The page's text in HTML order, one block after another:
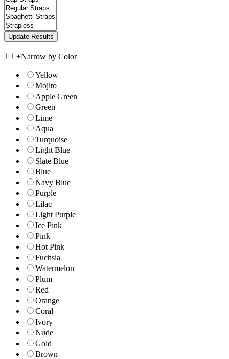
+Narrow by Color
Yellow
Mojito
Apple Green
Green
Lime
Aqua
Turquoise
Light Blue
Slate Blue
Blue
Navy Blue
Purple
Lilac
Light Purple
Ice Pink
Pink
Hot Pink
Fuchsia
Watermelon
Plum
Red
Orange
Coral
Ivory
Nude
Gold
Brown